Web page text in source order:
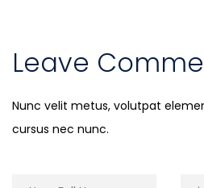
Leave
Nunc velit metus, volutpat
cursus nec nunc.